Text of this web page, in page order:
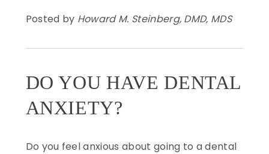
Posted by Howard M. Steinberg, DMD, MDS
DO YOU HAVE DENTAL
ANXIETY?
Do you feel anxious about going to a dental